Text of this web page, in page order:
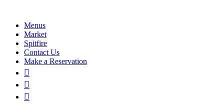
Menus
Market
Spitfire
Contact Us
Make a Reservation